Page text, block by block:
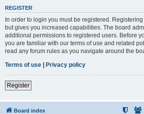
REGISTER
In order to login you must be registered.
but gives you increased capabilities. The board
additional permissions to registered users. Before
you are familiar with our terms of use and related
read any forum rules as you navigate around the
Terms of use | Privacy policy
Register
Board index